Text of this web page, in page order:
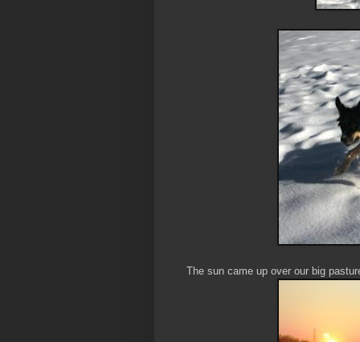
The sun came up over our big